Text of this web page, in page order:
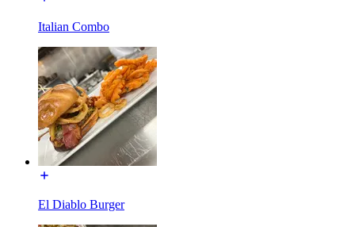
Italian Combo
El Diablo Burger